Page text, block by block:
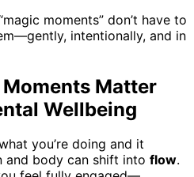
moments” don’t have to
intentionally, and in
Matter
Wellbeing
you’re doing and it
and body can shift into flow.